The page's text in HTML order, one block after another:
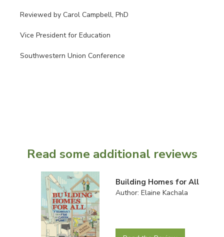
Reviewed by Carol Campbell, PhD
Vice President for Education
Southwestern Union Conference
Read some additional reviews
Building Homes for All
Author: Elaine Kachala